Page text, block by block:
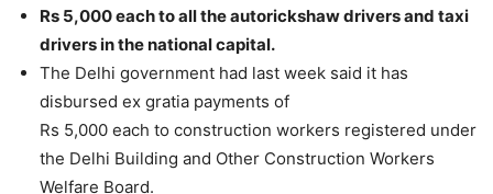
Rs 5,000 each to all the autorickshaw drivers and taxi
drivers in the national capital.
The Delhi government had last week said it has
disbursed ex gratia payments of
Rs 5,000 each to construction workers registered under
the Delhi Building and Other Construction Workers
Welfare Board.